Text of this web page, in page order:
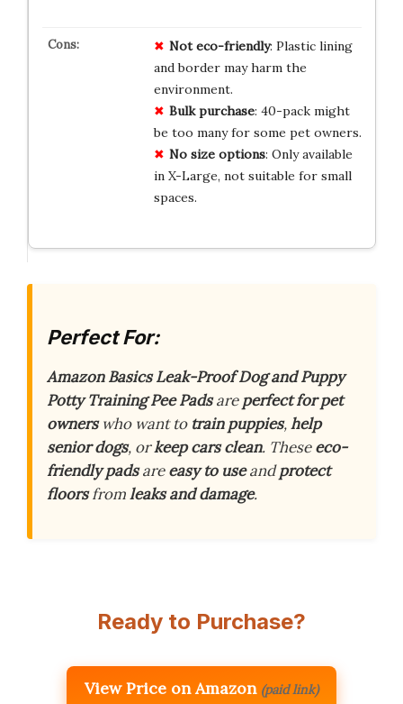
Not eco-friendly: Plastic lining
and border may harm the
environment.
Bulk purchase: 40-pack might
be too many for some pet owners.
No size options: Only available
in X-Large, not suitable for small
spaces.
Perfect For:
Amazon Basics Leak-Proof Dog and Puppy
Potty Training Pee Padsareperfect for pet
ownerswho want to train puppies,help
senior dogs, orkeep cars clean. Theseeco-
friendly padsareeasy to useandprotect
floorsfromleaks and damage.
Ready to Purchase?
View Price on Amazon (paid link)